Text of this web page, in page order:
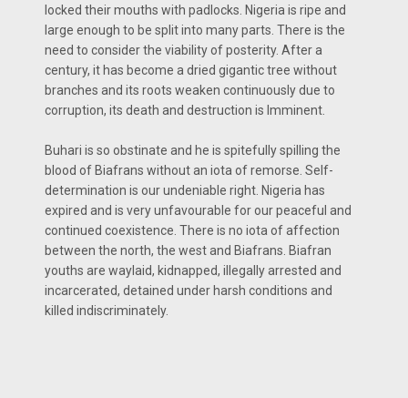
locked their mouths with padlocks. Nigeria is ripe and
large enough to be split into many parts. There is the
need to consider the viability of posterity. After a
century, it has become a dried gigantic tree without
branches and its roots weaken continuously due to
corruption, its death and destruction is Imminent.
Buhari is so obstinate and he is spitefully spilling the
blood of Biafrans without an iota of remorse. Self-
determination is our undeniable right. Nigeria has
expired and is very unfavourable for our peaceful and
continued coexistence. There is no iota of affection
between the north, the west and Biafrans. Biafran
youths are waylaid, kidnapped, illegally arrested and
incarcerated, detained under harsh conditions and
killed indiscriminately.